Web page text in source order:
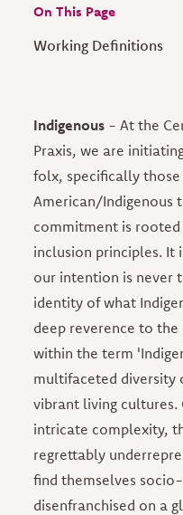
On This Page
Working Definitions
Indigenous - At the
Praxis, we are
folx, specifically
American/Indigenous
commitment is
inclusion principles. It
our intention is never
identity of what
deep reverence to the
within the term
multifaceted diversity
vibrant living
intricate complexity,
regrettably
find themselves
disenfranchised on a